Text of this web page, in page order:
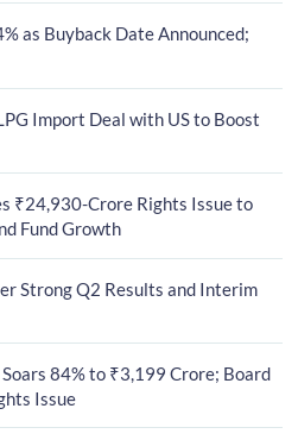
as Buyback Date Announced;
Import Deal with US to Boost
₹24,930-Crore Rights Issue to
Fund Growth
Strong Q2 Results and Interim
84% to ₹3,199 Crore; Board
Issue